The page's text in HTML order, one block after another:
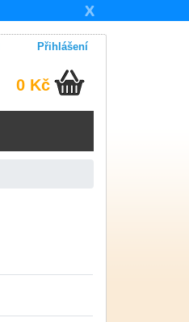
X
Přihlášení
0 Kč